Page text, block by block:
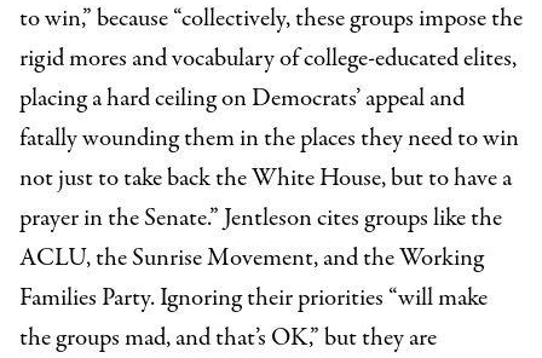
to win,” because “collectively, these groups impose the
rigid mores and vocabulary of college-educated elites,
placing a hard ceiling on Democrats’ appeal and
fatally wounding them in the places they need to win
not just to take back the White House, but to have a
prayer in the Senate.” Jentleson cites groups like the
ACLU, the Sunrise Movement, and the Working
Families Party. Ignoring their priorities “will make
the groups mad, and that’s OK,” but they are